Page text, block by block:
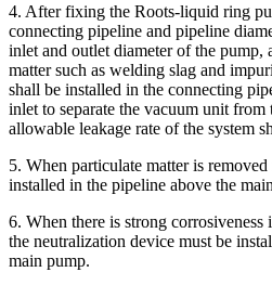
4. After fixing the Roots-liquid ring
connecting pipeline and pipeline
inlet and outlet diameter of the pump,
matter such as welding slag and
shall be installed in the connecting
inlet to separate the vacuum unit from
allowable leakage rate of the system
5. When particulate matter is
installed in the pipeline above the
6. When there is strong corrosiveness
the neutralization device must be
main pump.